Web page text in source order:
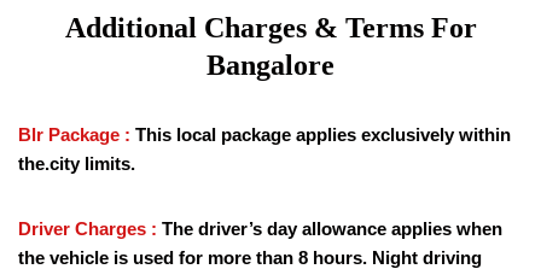
Additional Charges & Terms For
Bangalore
Blr Package : This local package applies exclusively within
the.city limits.
Driver Charges : The driver’s day allowance applies when
the vehicle is used for more than 8 hours. Night driving